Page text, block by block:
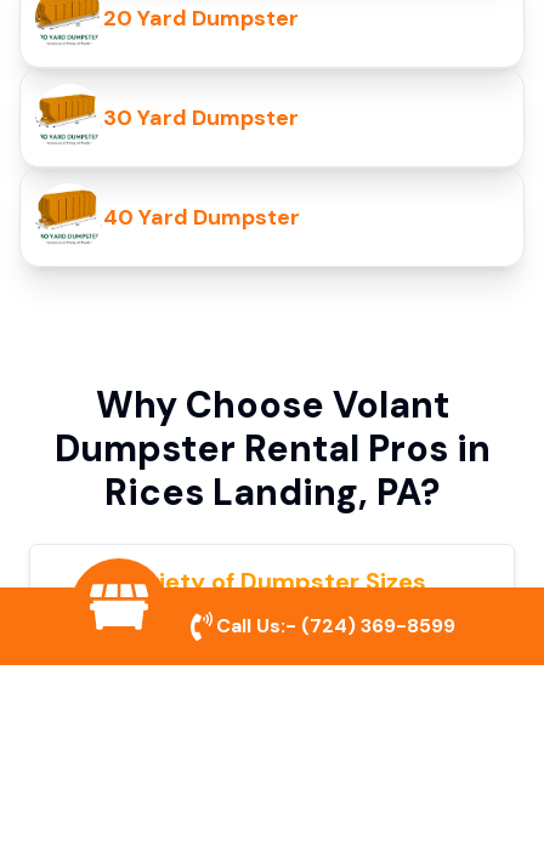
20 Yard Dumpster
30 Yard Dumpster
40 Yard Dumpster
Why Choose Volant
Dumpster Rental Pros in
Rices Landing, PA?
Variety of Dumpster Sizes
We offer dumpsters in multiple sizes to
accommodate small cleanouts, home
Call Us:- (724) 369-8599